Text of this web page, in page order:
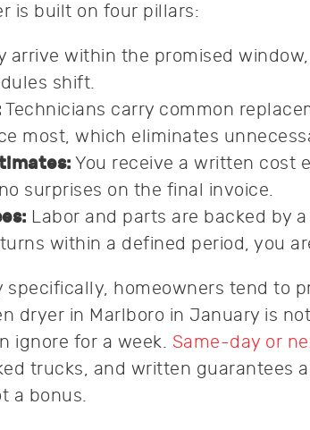
is built on four pillars:
arrive within the promised
shift.
Technicians carry common
most, which eliminates
You receive a written cost
surprises on the final invoice.
Labor and parts are backed by
within a defined period, you
specifically, homeowners tend to
dryer in Marlboro in January is
ignore for a week. Same-day or
trucks, and written guarantees
a bonus.